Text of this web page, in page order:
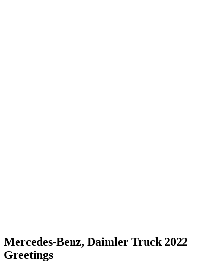
Mercedes-Benz, Daimler Truck 2022
Greetings